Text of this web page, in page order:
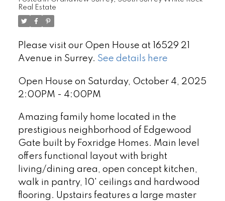
Real Estate
Please visit our Open House at 16529 21
Avenue in Surrey. See details here
Open House on Saturday, October 4, 2025
2:00PM - 4:00PM
Amazing family home located in the
prestigious neighborhood of Edgewood
Gate built by Foxridge Homes. Main level
offers functional layout with bright
living/dining area, open concept kitchen,
walk in pantry, 10' ceilings and hardwood
flooring. Upstairs features a large master